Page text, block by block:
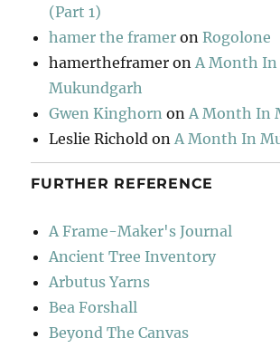
(Part 1)
hamer the framer onRogolone
hamertheframer onA Month In
Mukundgarh
Gwen Kinghorn onA Month In
Leslie Richold onA Month In
FURTHER REFERENCE
A Frame-Maker's Journal
Ancient Tree Inventory
Arbutus Yarns
Bea Forshall
Beyond The Canvas